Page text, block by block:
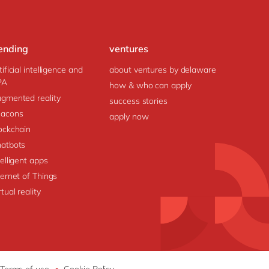
intelligence and
reality
apps
of Things
reality
ventures
about ventures by delaware
how & who can apply
success stories
apply now